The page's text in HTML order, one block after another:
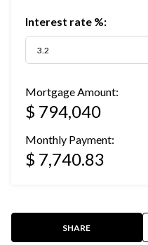
Interest rate %:
Mortgage Amount:
$ 794,040
Monthly Payment:
$ 7,740.83
SHARE